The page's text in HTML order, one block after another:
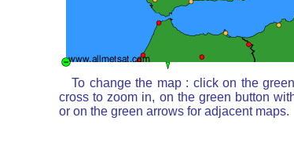
To change the map : click on the
cross to zoom in, on the green button
or on the green arrows for adjacent maps.